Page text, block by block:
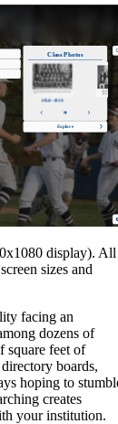
display). All
sizes and
facing an
dozens of
square feet of
boards,
hoping to
creates
your institution.